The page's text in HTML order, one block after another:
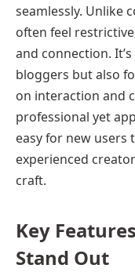
seamlessly. Unlike
often feel
and connection.
bloggers but also
on interaction and
professional yet
easy for new
experienced
craft.
Key
Stand Out